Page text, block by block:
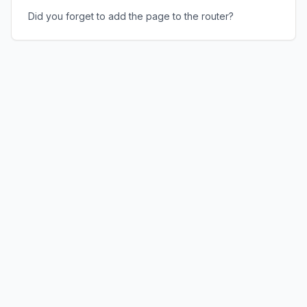
Did you forget to add the page to the router?